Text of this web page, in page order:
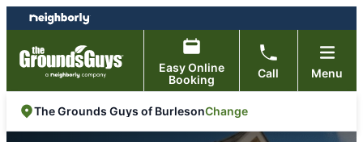
Skip
to
content
Skip
to
footer
Easy Online
Booking
Call Menu
The Grounds Guys of BurlesonChange